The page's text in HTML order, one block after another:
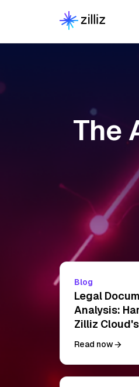
The
Blog
Legal
Analysis:
Zilliz
Search and
Legal Insights
Read now